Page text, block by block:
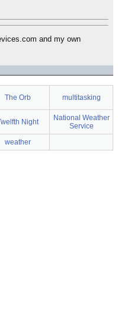
and my own
The Orb multitasking
Night
National Weather
Service
weather